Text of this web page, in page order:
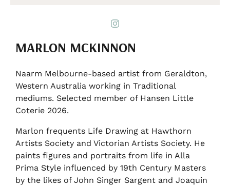
MARLON MCKINNON
Naarm Melbourne-based artist from Geraldton,
Western Australia working in Traditional
mediums. Selected member of Hansen Little
Coterie 2026.
Marlon frequents Life Drawing at Hawthorn
Artists Society and Victorian Artists Society. He
paints figures and portraits from life in Alla
Prima Style influenced by 19th Century Masters
by the likes of John Singer Sargent and Joaquin